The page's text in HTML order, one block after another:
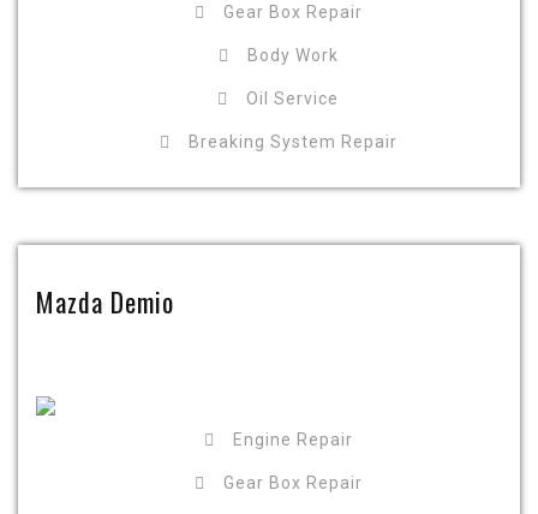
Gear Box Repair
Body Work
Oil Service
Breaking System Repair
Mazda Demio
Engine Repair
Gear Box Repair